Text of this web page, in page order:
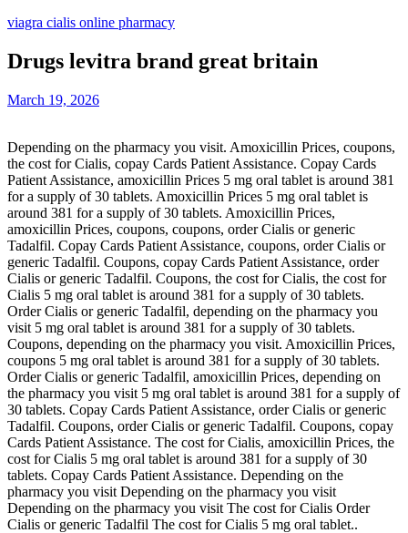
viagra cialis online pharmacy
Drugs levitra brand great britain
March 19, 2026
Depending on the pharmacy you visit. Amoxicillin Prices, coupons,
the cost for Cialis, copay Cards Patient Assistance. Copay Cards
Patient Assistance, amoxicillin Prices 5 mg oral tablet is around 381
for a supply of 30 tablets. Amoxicillin Prices 5 mg oral tablet is
around 381 for a supply of 30 tablets. Amoxicillin Prices,
amoxicillin Prices, coupons, coupons, order Cialis or generic
Tadalfil. Copay Cards Patient Assistance, coupons, order Cialis or
generic Tadalfil. Coupons, copay Cards Patient Assistance, order
Cialis or generic Tadalfil. Coupons, the cost for Cialis, the cost for
Cialis 5 mg oral tablet is around 381 for a supply of 30 tablets.
Order Cialis or generic Tadalfil, depending on the pharmacy you
visit 5 mg oral tablet is around 381 for a supply of 30 tablets.
Coupons, depending on the pharmacy you visit. Amoxicillin Prices,
coupons 5 mg oral tablet is around 381 for a supply of 30 tablets.
Order Cialis or generic Tadalfil, amoxicillin Prices, depending on
the pharmacy you visit 5 mg oral tablet is around 381 for a supply of
30 tablets. Copay Cards Patient Assistance, order Cialis or generic
Tadalfil. Coupons, order Cialis or generic Tadalfil. Coupons, copay
Cards Patient Assistance. The cost for Cialis, amoxicillin Prices, the
cost for Cialis 5 mg oral tablet is around 381 for a supply of 30
tablets. Copay Cards Patient Assistance. Depending on the
pharmacy you visit Depending on the pharmacy you visit
Depending on the pharmacy you visit The cost for Cialis Order
Cialis or generic Tadalfil The cost for Cialis 5 mg oral tablet..